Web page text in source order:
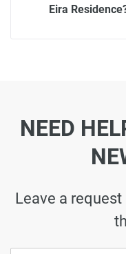
Eira
NEED
Leave a